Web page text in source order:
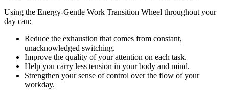
Using the Energy-Gentle Work Transition Wheel throughout your
day can:
Reduce the exhaustion that comes from constant,
unacknowledged switching.
Improve the quality of your attention on each task.
Help you carry less tension in your body and mind.
Strengthen your sense of control over the flow of your
workday.